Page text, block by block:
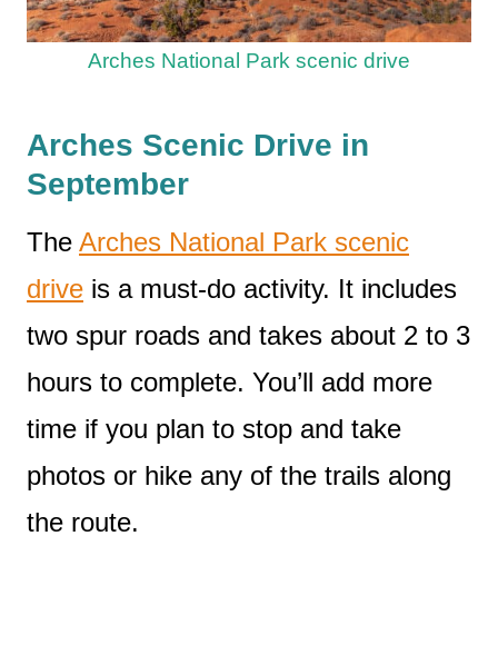
Arches National Park scenic drive
Arches Scenic Drive in
September
The Arches National Park scenic
drive is a must-do activity. It includes
two spur roads and takes about 2 to 3
hours to complete. You’ll add more
time if you plan to stop and take
photos or hike any of the trails along
the route.